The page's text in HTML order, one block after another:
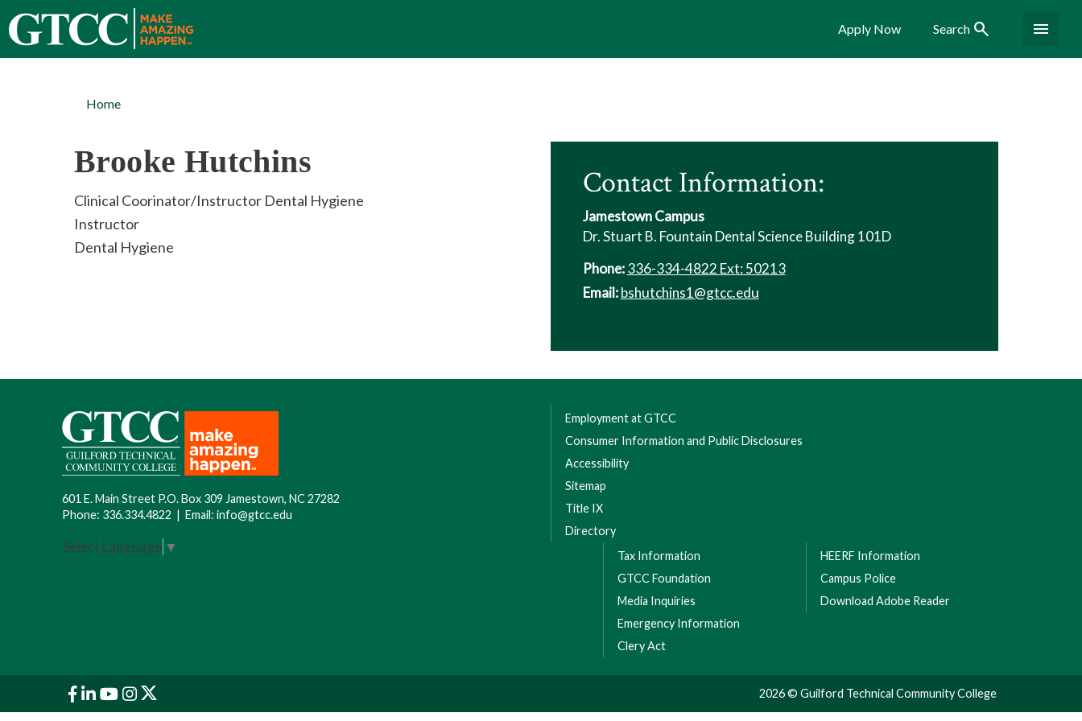
Apply Now Search Search Menu
Home
Brooke Hutchins
Clinical Coorinator/Instructor Dental Hygiene
Instructor
Dental Hygiene
Contact Information:
Jamestown Campus
Dr. Stuart B. Fountain Dental Science Building 101D
Phone: 336-334-4822 Ext: 50213
Email:bshutchins1@gtcc.edu
601 E. Main Street P.O. Box 309 Jamestown, NC 27282
Phone: 336.334.4822 | Email: info@gtcc.edu
Select Language ▼
Employment at GTCC
Consumer Information and Public Disclosures
Accessibility
Sitemap
Title IX
Directory
Tax Information
GTCC Foundation
Media Inquiries
Emergency Information
Clery Act
HEERF Information
Campus Police
Download Adobe Reader
2026 © Guilford Technical Community College